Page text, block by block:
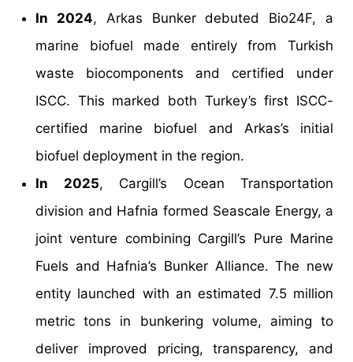
In 2024, Arkas Bunker debuted Bio24F, a
marine biofuel made entirely from Turkish
waste biocomponents and certified under
ISCC. This marked both Turkey’s first ISCC-
certified marine biofuel and Arkas’s initial
biofuel deployment in the region.
In 2025, Cargill’s Ocean Transportation
division and Hafnia formed Seascale Energy, a
joint venture combining Cargill’s Pure Marine
Fuels and Hafnia’s Bunker Alliance. The new
entity launched with an estimated 7.5 million
metric tons in bunkering volume, aiming to
deliver improved pricing, transparency, and